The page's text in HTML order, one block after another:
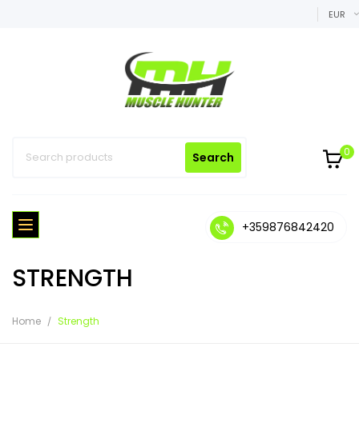
EUR
Search 0
+359876842420
STRENGTH
Home Strength